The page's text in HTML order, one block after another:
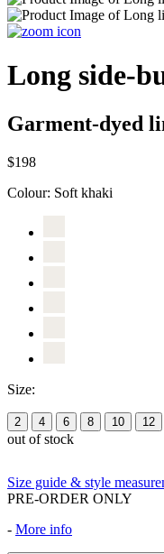
Long side-
Garment-dyed
$198
Colour: Soft khaki
Size:
2 4 6 8 10 12
out of stock
Size guide & style
PRE-ORDER ONLY
- More info